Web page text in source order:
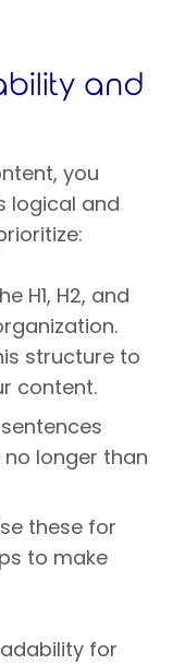
and
you
logical and
H1, H2, and
structure to
content.
longer than
these for
to make
for